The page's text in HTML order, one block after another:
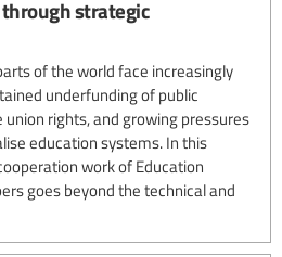
strategic
of the world face increasingly
underfunding of public
rights, and growing pressures
education systems. In this
work of Education
goes beyond the technical and